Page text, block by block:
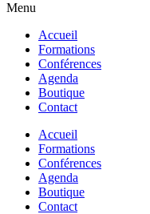
Menu
Accueil
Formations
Conférences
Agenda
Boutique
Contact
Accueil
Formations
Conférences
Agenda
Boutique
Contact